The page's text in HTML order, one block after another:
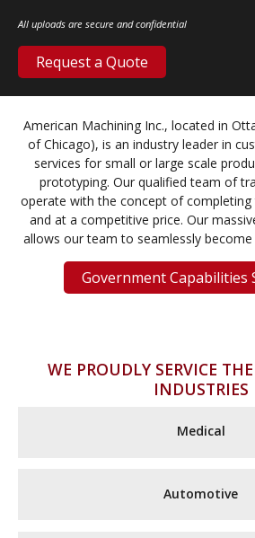
All uploads are secure and confidential
Request a Quote
American Machining Inc., located in
of Chicago), is an industry leader in
services for small or large scale
prototyping. Our qualified team of
operate with the concept of
and at a competitive price. Our
allows our team to seamlessly
Government Capabilities
WE PROUDLY SERVICE
INDUSTRIES
Medical
Automotive